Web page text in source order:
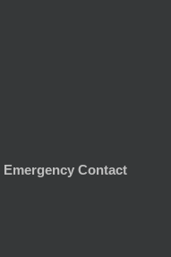
Emergency Contact